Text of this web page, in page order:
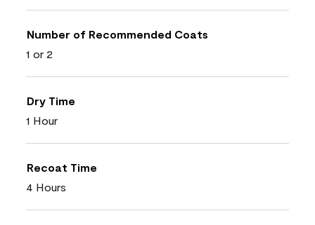
Number of Recommended Coats
1 or 2
Dry Time
1 Hour
Recoat Time
4 Hours